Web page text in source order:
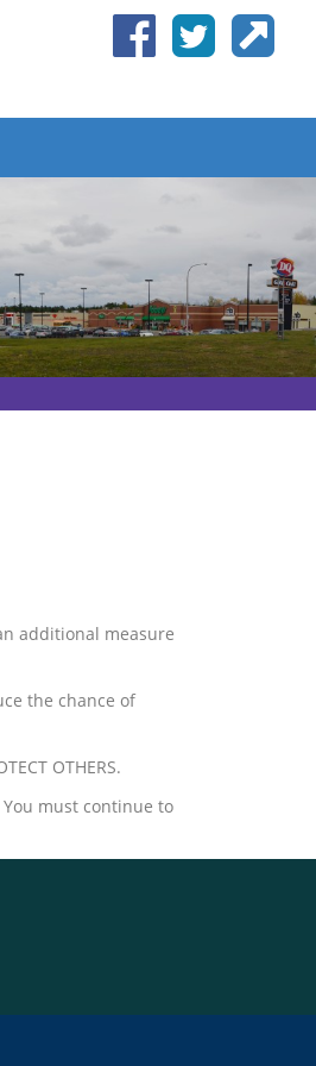
additional measure
the chance of
OTHERS.
must continue to